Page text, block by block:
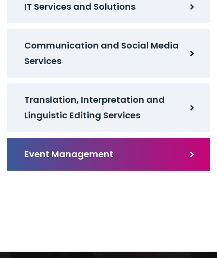
IT Services and Solutions
Communication and Social Media
Services
Translation, Interpretation and
Linguistic Editing Services
Event Management